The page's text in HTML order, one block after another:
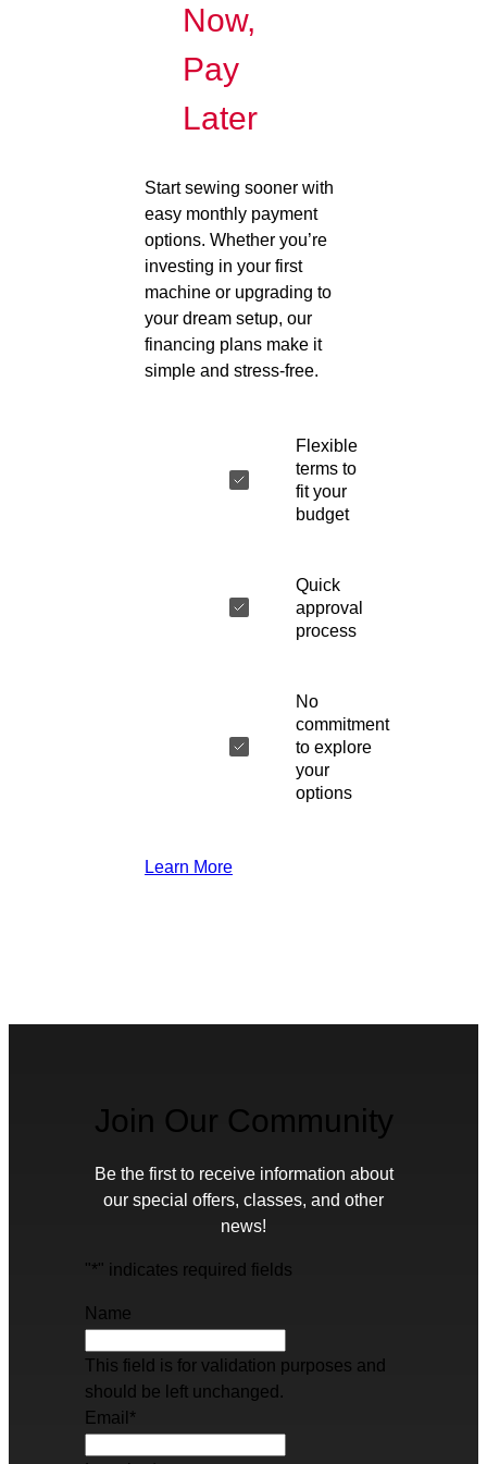
Now,
Pay
Later
Start sewing sooner with
easy monthly payment
options. Whether you’re
investing in your first
machine or upgrading to
your dream setup, our
financing plans make it
simple and stress-free.
Flexible
terms to
fit your
budget
Quick
approval
process
No
commitment
to explore
your
options
Learn More
Join Our Community
Be the first to receive information about
our special offers, classes, and other
news!
"*" indicates required fields
Name
This field is for validation purposes and
should be left unchanged.
Email *